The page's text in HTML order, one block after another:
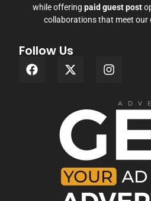
while offering paid guest post
collaborations that meet our
Follow Us